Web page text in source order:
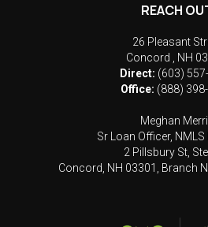
REACH
26 Pleasant
Concord
NH
Direct: (603)
Office: (888)
Meghan Merrill
Sr Loan Officer, NMLS
2 Pillsbury St,
Concord, NH 03301, Branch